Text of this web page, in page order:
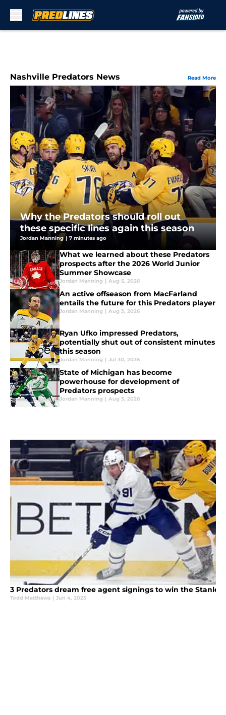
Nashville Predators News Read More
Why the Predators should roll out
these specific lines again this season
Jordan Manning | 7 minutes ago
What we learned about these Predators
prospects after the 2026 World Junior
Summer Showcase
Jordan Manning | Aug 5, 2026
An active offseason from MacFarland
entails the future for this Predators player
Jordan Manning | Aug 3, 2026
Ryan Ufko impressed Predators,
potentially shut out of consistent minutes
this season
Jordan Manning | Jul 30, 2026
State of Michigan has become
powerhouse for development of
Predators prospects
Jordan Manning | Aug 3, 2026
3 Predators dream free agent signings to win the Stanley
Todd Matthews | Jun 4, 2025